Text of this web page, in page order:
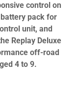
control on
pack for
unit, and
Replay Deluxe
off-road
4 to 9.